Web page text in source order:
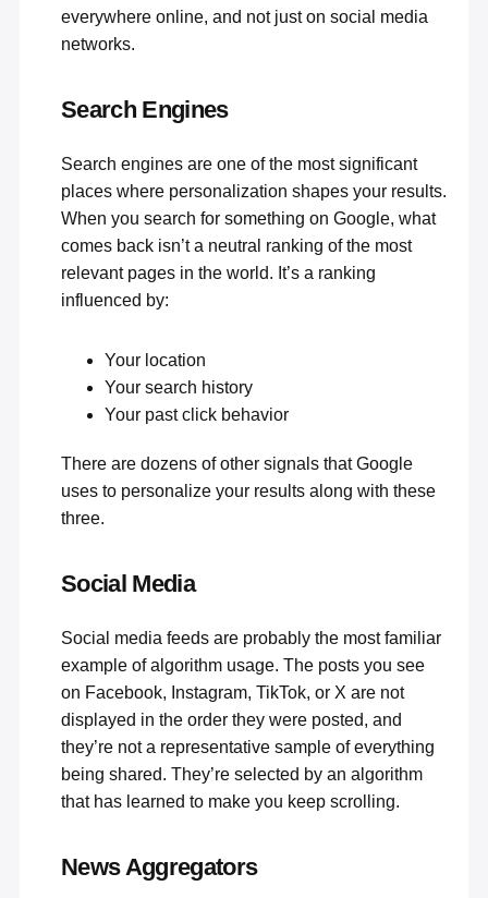
everywhere online, and not just on social media
networks.
Search Engines
Search engines are one of the most significant
places where personalization shapes your results.
When you search for something on Google, what
comes back isn’t a neutral ranking of the most
relevant pages in the world. It’s a ranking
influenced by:
Your location
Your search history
Your past click behavior
There are dozens of other signals that Google
uses to personalize your results along with these
three.
Social Media
Social media feeds are probably the most familiar
example of algorithm usage. The posts you see
on Facebook, Instagram, TikTok, or X are not
displayed in the order they were posted, and
they’re not a representative sample of everything
being shared. They’re selected by an algorithm
that has learned to make you keep scrolling.
News Aggregators